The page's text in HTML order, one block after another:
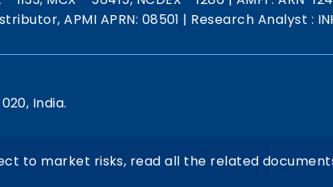
APMI APRN: 08501 | Research Analyst :
India.
to market risks, read all the related